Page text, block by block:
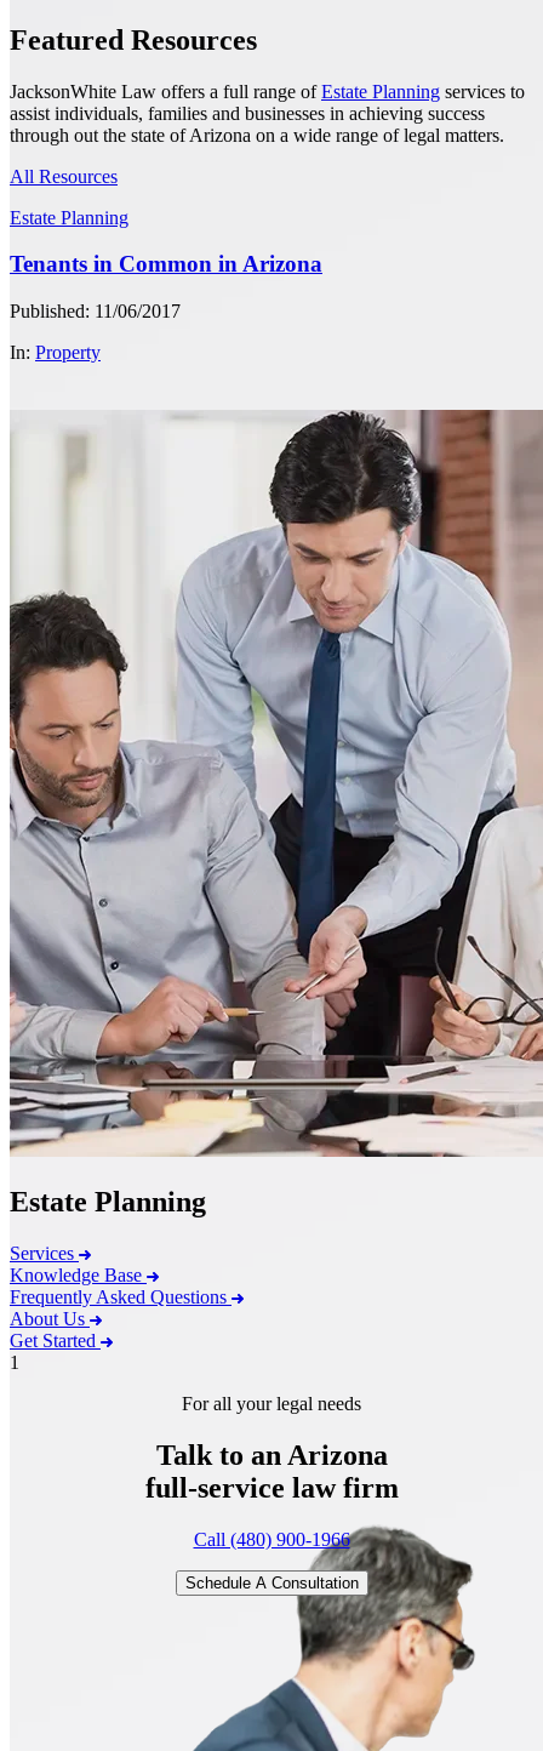
Featured Resources
JacksonWhite Law offers a full range ofEstate Planning services to
assist individuals, families and businesses in achieving success
through out the state of Arizona on a wide range of legal matters.
All Resources
Estate Planning
Tenants in Common in Arizona
Published: 11/06/2017
In: Property
Estate Planning
Services
Knowledge Base
Frequently Asked Questions
About Us
Get Started
1
For all your legal needs
Talk to an Arizona
full-service law firm
Call (480) 900-1966
Schedule A Consultation